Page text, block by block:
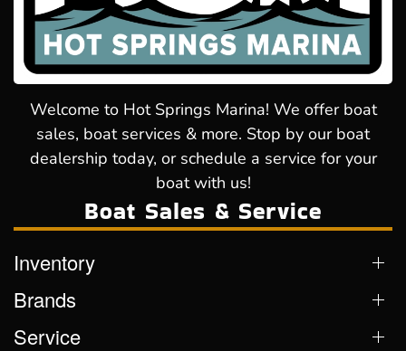
Welcome to Hot Springs Marina! We offer boat
sales, boat services & more. Stop by our boat
dealership today, or schedule a service for your
boat with us!
Boat Sales & Service
Inventory
Brands
Service